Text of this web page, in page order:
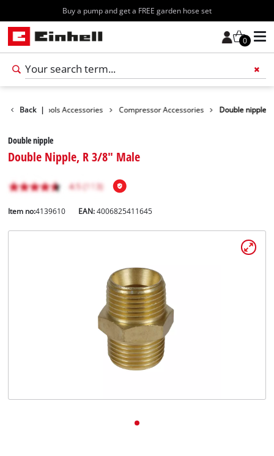
Free shipping starting at 70€
0
Back |Tools Accessories Compressor Accessories Double nipple
Double nipple
Double Nipple, R 3/8" Male
Item no:4139610 EAN:4006825411645